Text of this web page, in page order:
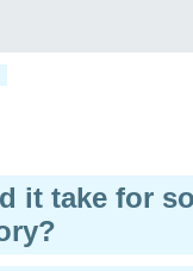
it take for